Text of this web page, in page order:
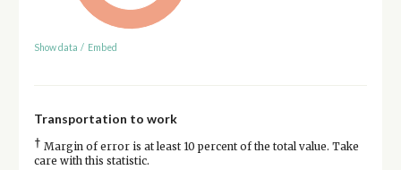
Show data / Embed
Transportation to work
† Margin of error is at least 10 percent of the total value. Take
care with this statistic.